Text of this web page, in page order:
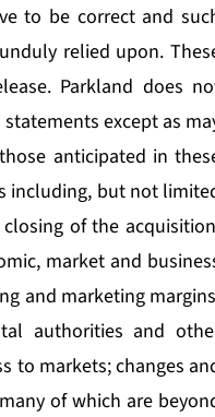
to be correct and
relied upon.
Parkland does
except as
anticipated in
including, but not
of the
market and
and marketing
authorities and
to markets; changes
of which are